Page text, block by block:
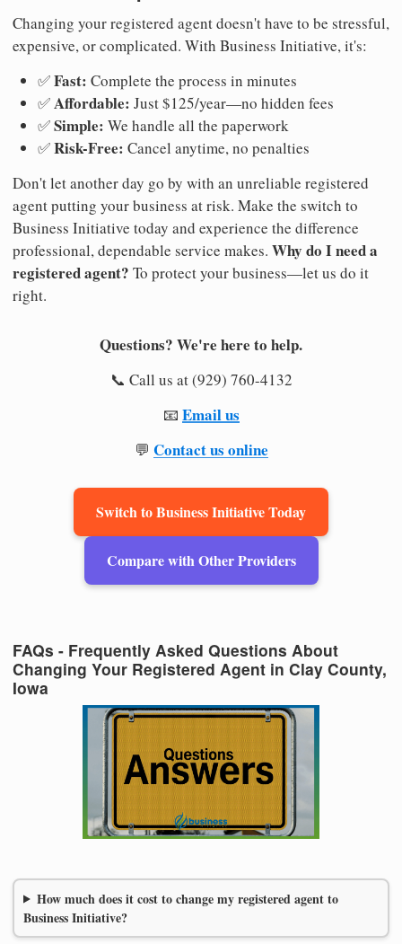
Changing your registered agent doesn't have to be stressful,
expensive, or complicated. With Business Initiative, it's:
✅Fast: Complete the process in minutes
✅Affordable: Just $125/year—no hidden fees
✅Simple: We handle all the paperwork
✅Risk-Free: Cancel anytime, no penalties
Don't let another day go by with an unreliable registered
agent putting your business at risk. Make the switch to
Business Initiative today and experience the difference
professional, dependable service makes. Why do I need a
registered agent? To protect your business—let us do it
right.
Questions? We're here to help.
📞 Call us at (929) 760-4132
📧 Email us
💬 Contact us online
Switch to Business Initiative Today
Compare with Other Providers
FAQs - Frequently Asked Questions About
Changing Your Registered Agent in Clay County,
Iowa
How much does it cost to change my registered agent to
Business Initiative?